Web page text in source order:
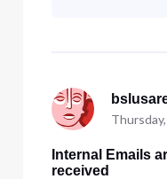
Internal Emails
received